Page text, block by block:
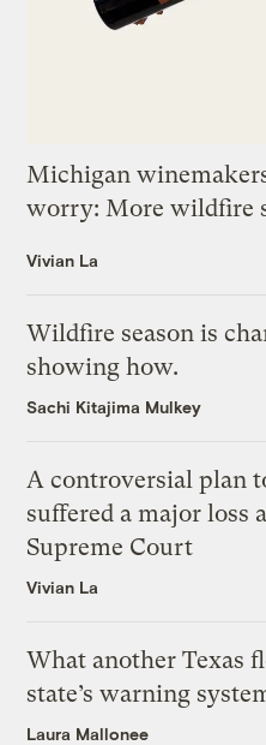
Michigan
worry: More wildfire
Vivian La
Wildfire season is
showing how.
Sachi Kitajima Mulkey
A controversial plan
suffered a major loss
Supreme Court
Vivian La
What another Texas
state’s warning
Laura Mallonee